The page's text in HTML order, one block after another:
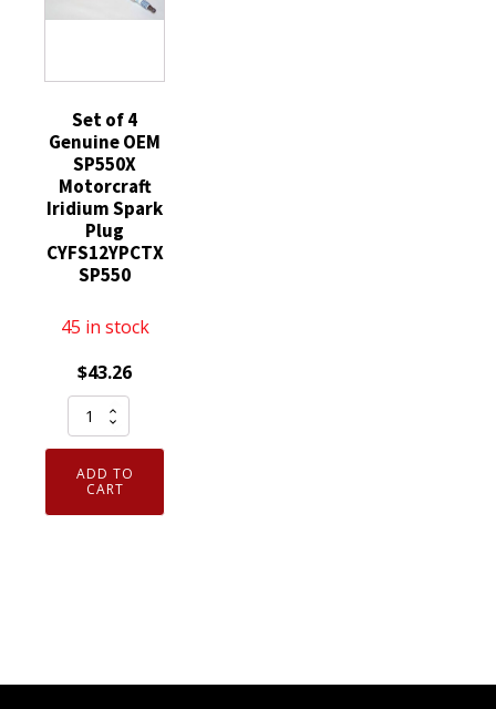
quantity
Set of 4
Genuine OEM
SP550X
Motorcraft
Iridium Spark
Plug
CYFS12YPCTX
SP550
45 in stock
$43.26
Set
of
Genuine
OEM
CYFS12YPCTX
ADD TO
CART